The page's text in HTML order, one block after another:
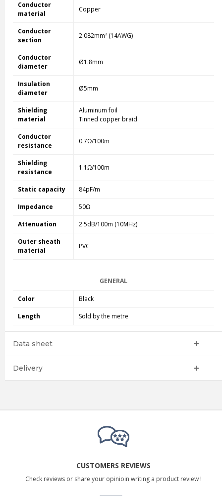
Conductor
material
Copper
Conductor
section
2.082mm² (14AWG)
Conductor
diameter
Ø1.8mm
Insulation
diameter
Ø5mm
Shielding
material
Aluminum foil
Tinned copper braid
Conductor
resistance
0.7Ω/100m
Shielding
resistance
1.1Ω/100m
Static capacity 84pF/m
Impedance 50Ω
Attenuation 2.5dB/100m (10MHz)
Outer sheath
material
PVC
GENERAL
Color Black
Length Sold by the metre
Data sheet
Delivery
CUSTOMERS REVIEWS
Check reviews or share your opinioin writing a product review !